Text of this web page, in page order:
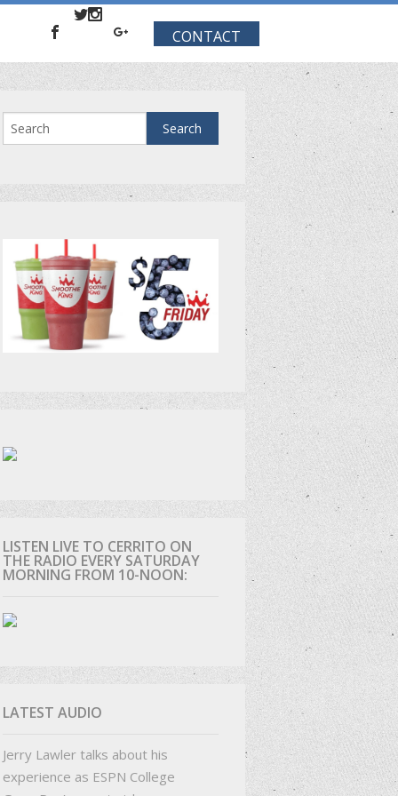
CONTACT
LISTEN LIVE TO CERRITO ON
THE RADIO EVERY SATURDAY
MORNING FROM 10-NOON:
LATEST AUDIO
Jerry Lawler talks about his
experience as ESPN College